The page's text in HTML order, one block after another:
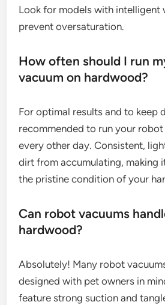
Look for models with intelligent
prevent oversaturation.
How often should I run
vacuum on hardwood?
For optimal results and to keep
recommended to run your
every other day. Consistent,
dirt from accumulating, making
the pristine condition of your
Can robot vacuums
hardwood?
Absolutely! Many robot
designed with pet owners in
feature strong suction and